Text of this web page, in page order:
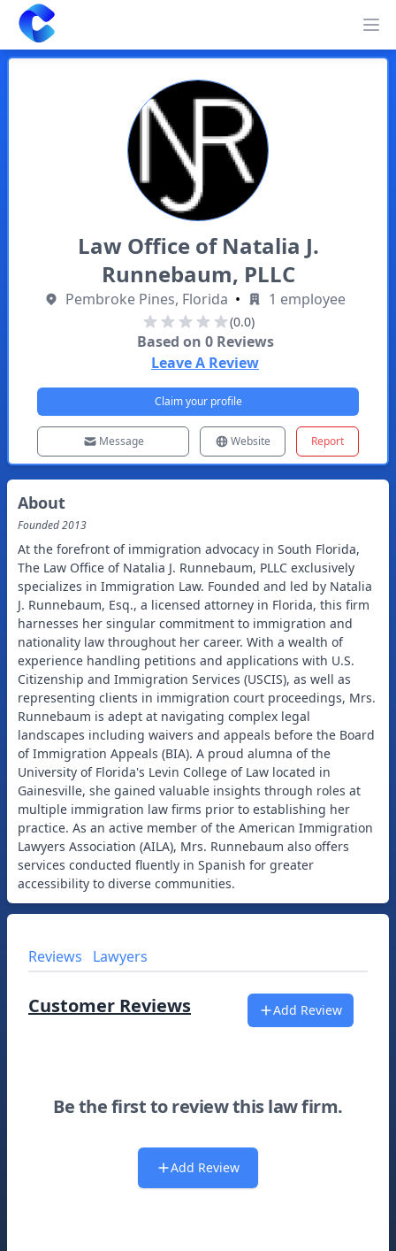
Clearway
Law Office of Natalia J.
Runnebaum, PLLC
Pembroke Pines, Florida • 1 employee
(0.0)
Based on 0Reviews
Leave A Review
Claim your profile
Message Website Report
About
Founded2013
At the forefront of immigration advocacy in South Florida,
The Law Office of Natalia J. Runnebaum, PLLC exclusively
specializes in Immigration Law. Founded and led by Natalia
J. Runnebaum, Esq., a licensed attorney in Florida, this firm
harnesses her singular commitment to immigration and
nationality law throughout her career. With a wealth of
experience handling petitions and applications with U.S.
Citizenship and Immigration Services (USCIS), as well as
representing clients in immigration court proceedings, Mrs.
Runnebaum is adept at navigating complex legal
landscapes including waivers and appeals before the Board
of Immigration Appeals (BIA). A proud alumna of the
University of Florida's Levin College of Law located in
Gainesville, she gained valuable insights through roles at
multiple immigration law firms prior to establishing her
practice. As an active member of the American Immigration
Lawyers Association (AILA), Mrs. Runnebaum also offers
services conducted fluently in Spanish for greater
Reviews Lawyers
Customer Reviews Add Review
Be the first to review this law firm.
Add Review